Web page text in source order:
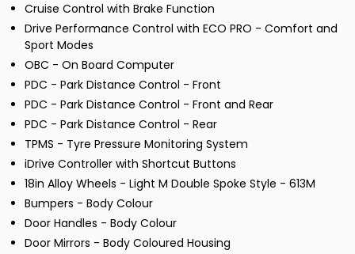
Cruise Control with Brake Function
Drive Performance Control with ECO PRO - Comfort and
Sport Modes
OBC - On Board Computer
PDC - Park Distance Control - Front
PDC - Park Distance Control - Front and Rear
PDC - Park Distance Control - Rear
TPMS - Tyre Pressure Monitoring System
iDrive Controller with Shortcut Buttons
18in Alloy Wheels - Light M Double Spoke Style - 613M
Bumpers - Body Colour
Door Handles - Body Colour
Door Mirrors - Body Coloured Housing